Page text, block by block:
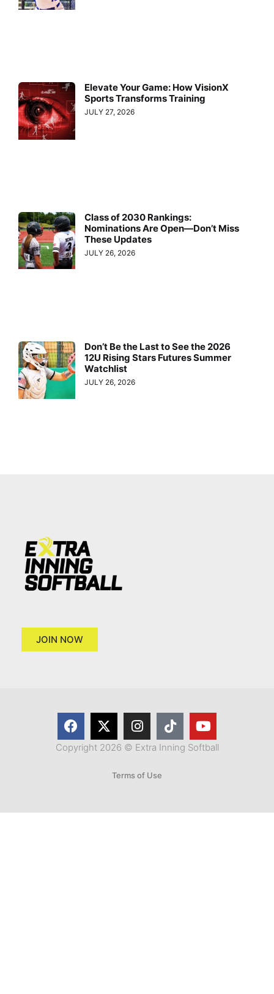
Elevate Your Game: How VisionX
Sports Transforms Training
JULY 27, 2026
Class of 2030 Rankings:
Nominations Are Open—Don’t Miss
These Updates
JULY 26, 2026
Don’t Be the Last to See the 2026
12U Rising Stars Futures Summer
Watchlist
JULY 26, 2026
JOIN NOW
Copyright 2026 © Extra Inning Softball
Terms of Use